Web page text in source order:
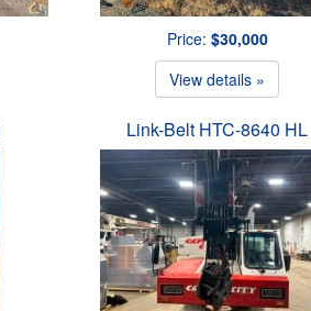
Price: $30,000
View details »
Link-Belt HTC-8640 HL